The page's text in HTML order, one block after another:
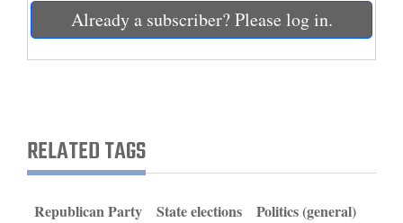
Faith
Already a subscriber? Please log in.
RELATED TAGS
Republican Party State elections
Politics (general)